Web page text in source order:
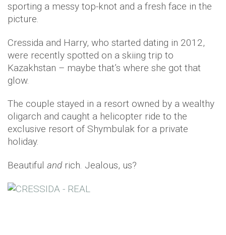
sporting a messy top-knot and a fresh face in the
picture.
Cressida and Harry, who started dating in 2012,
were recently spotted on a skiing trip to
Kazakhstan – maybe that’s where she got that
glow.
The couple stayed in a resort owned by a wealthy
oligarch and caught a helicopter ride to the
exclusive resort of Shymbulak for a private
holiday.
Beautiful andrich. Jealous, us?